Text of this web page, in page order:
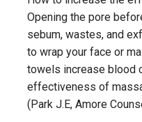
Opening the pore
sebum, wastes, and
to wrap your face or
towels increase blood
effectiveness of
(Park J.E, Amore